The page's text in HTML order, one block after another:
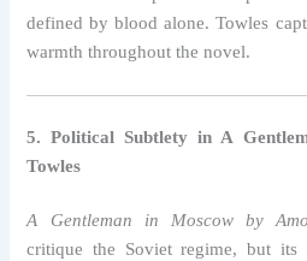
defined by blood alone. Towles
warmth throughout the novel.
5. Political Subtlety in A
Towles
A Gentleman in Moscow by
critique the Soviet regime, but its